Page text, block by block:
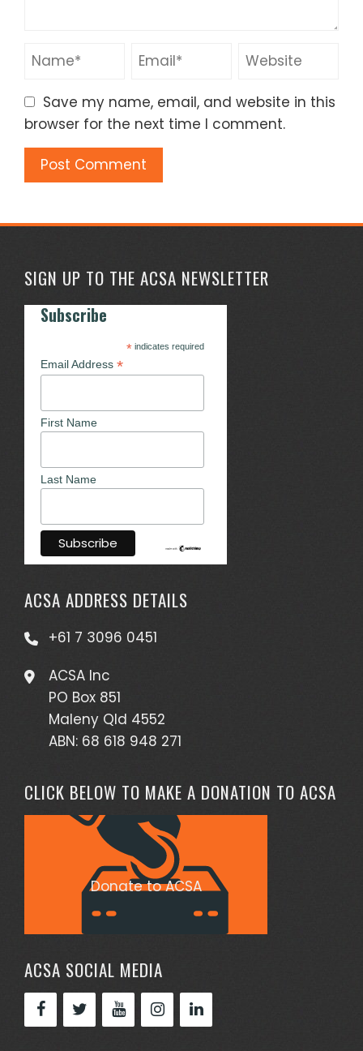
Save my name, email, and website in this
browser for the next time I comment.
SIGN UP TO THE ACSA NEWSLETTER
Subscribe
*indicates required
Email Address *
First Name
Last Name
ACSA ADDRESS DETAILS
+61 7 3096 0451
ACSA Inc
PO Box 851
Maleny Qld 4552
ABN: 68 618 948 271
CLICK BELOW TO MAKE A DONATION TO ACSA
Donate to ACSA
ACSA SOCIAL MEDIA